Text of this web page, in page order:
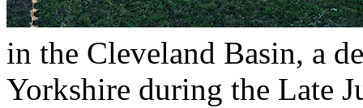
in the Cleveland Basin, a
Yorkshire during the Late